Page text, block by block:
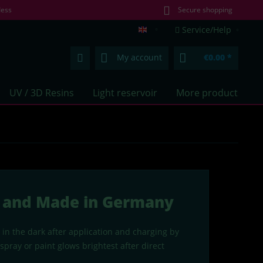
Secure shopping
lumentics.com (EN)
Service/Help
My account €0.00 *
UV / 3D Resins Light reservoir More products
Made in Germany
the dark after application and charging by
or paint glows brightest after direct